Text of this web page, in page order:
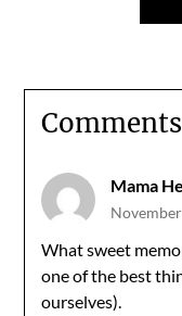
Mama
What sweet
one of the best
ourselves).